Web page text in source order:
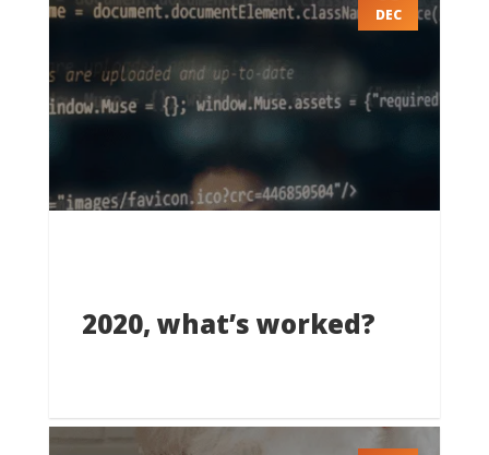
DEC
2020, what’s worked?